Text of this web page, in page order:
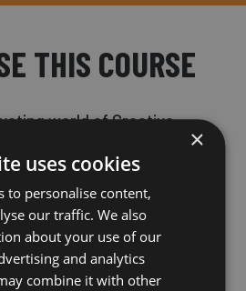
THIS COURSE
world of Creative
our Level 1 course at
for film, games, television,
perfect opportunity for you
×
uses cookies
to personalise content,
our traffic. We also
about your use of our
and analytics
combine it with other